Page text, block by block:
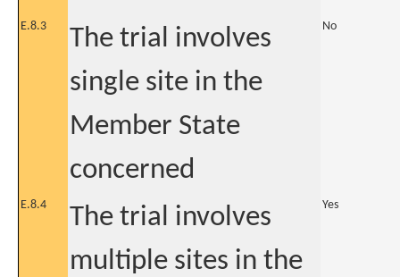
E.8.3
The trial involves
single site in the
Member State
concerned
No
E.8.4
The trial involves
multiple sites in the
Yes